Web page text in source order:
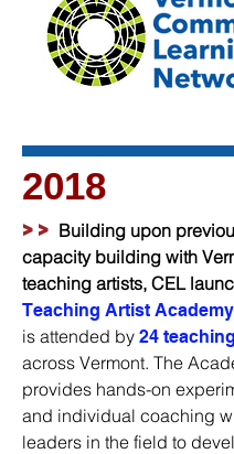
2018
>> Building upon
capacity building with
teaching artists, CEL
Teaching Artist Academy
is attended by 24
across Vermont. The
provides hands-on
and individual coaching
leaders in the field to